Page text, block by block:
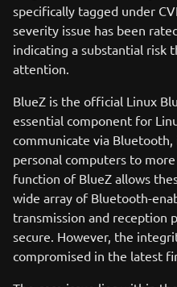
specifically tagged under
severity issue has been
indicating a substantial risk
attention.
BlueZ is the official Linux
essential component for
communicate via
personal computers to
function of BlueZ allows
wide array of Bluetooth-
transmission and reception
secure. However, the
compromised in the latest